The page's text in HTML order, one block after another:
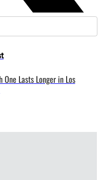
Lasts Longer in Los